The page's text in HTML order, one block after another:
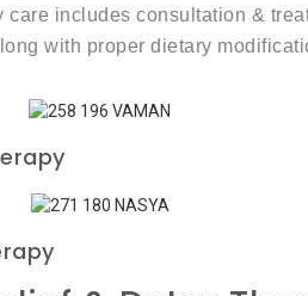
care includes consultation &
with proper dietary